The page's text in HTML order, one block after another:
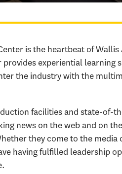
is the heartbeat of
experiential learning
the industry with the
facilities and state-of-
news on the web and on
they come to the
having fulfilled leadership